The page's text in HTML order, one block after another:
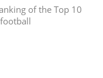
of the Top 10